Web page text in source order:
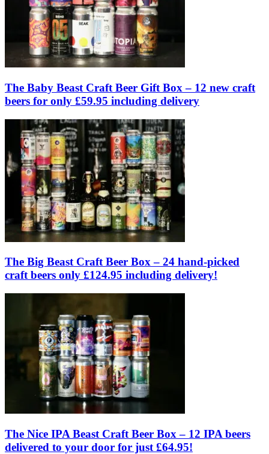
The Baby Beast Craft Beer Gift Box – 12 new craft
beers for only £59.95 including delivery
The Big Beast Craft Beer Box – 24 hand-picked
craft beers only £124.95 including delivery!
The Nice IPA Beast Craft Beer Box – 12 IPA beers
delivered to your door for just £64.95!